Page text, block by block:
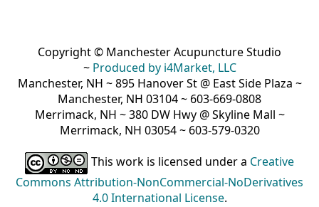
Copyright © Manchester Acupuncture Studio
~ Produced by i4Market, LLC
Manchester, NH ~ 895 Hanover St @ East Side Plaza ~
Manchester, NH 03104 ~ 603-669-0808
Merrimack, NH ~ 380 DW Hwy @ Skyline Mall ~
Merrimack, NH 03054 ~ 603-579-0320
This work is licensed under a Creative
Commons Attribution-NonCommercial-NoDerivatives
4.0 International License.